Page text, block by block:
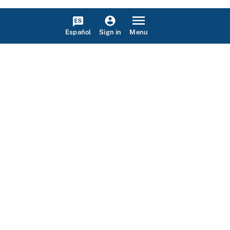
Español Sign in Menu